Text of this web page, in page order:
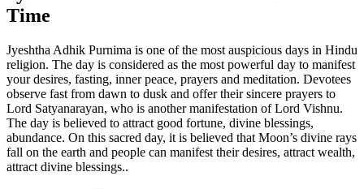
Time
Jyeshtha Adhik Purnima is one of the most auspicious days in Hindu
religion. The day is considered as the most powerful day to manifest
your desires, fasting, inner peace, prayers and meditation. Devotees
observe fast from dawn to dusk and offer their sincere prayers to
Lord Satyanarayan, who is another manifestation of Lord Vishnu.
The day is believed to attract good fortune, divine blessings,
abundance. On this sacred day, it is believed that Moon’s divine rays
fall on the earth and people can manifest their desires, attract wealth,
attract divine blessings..